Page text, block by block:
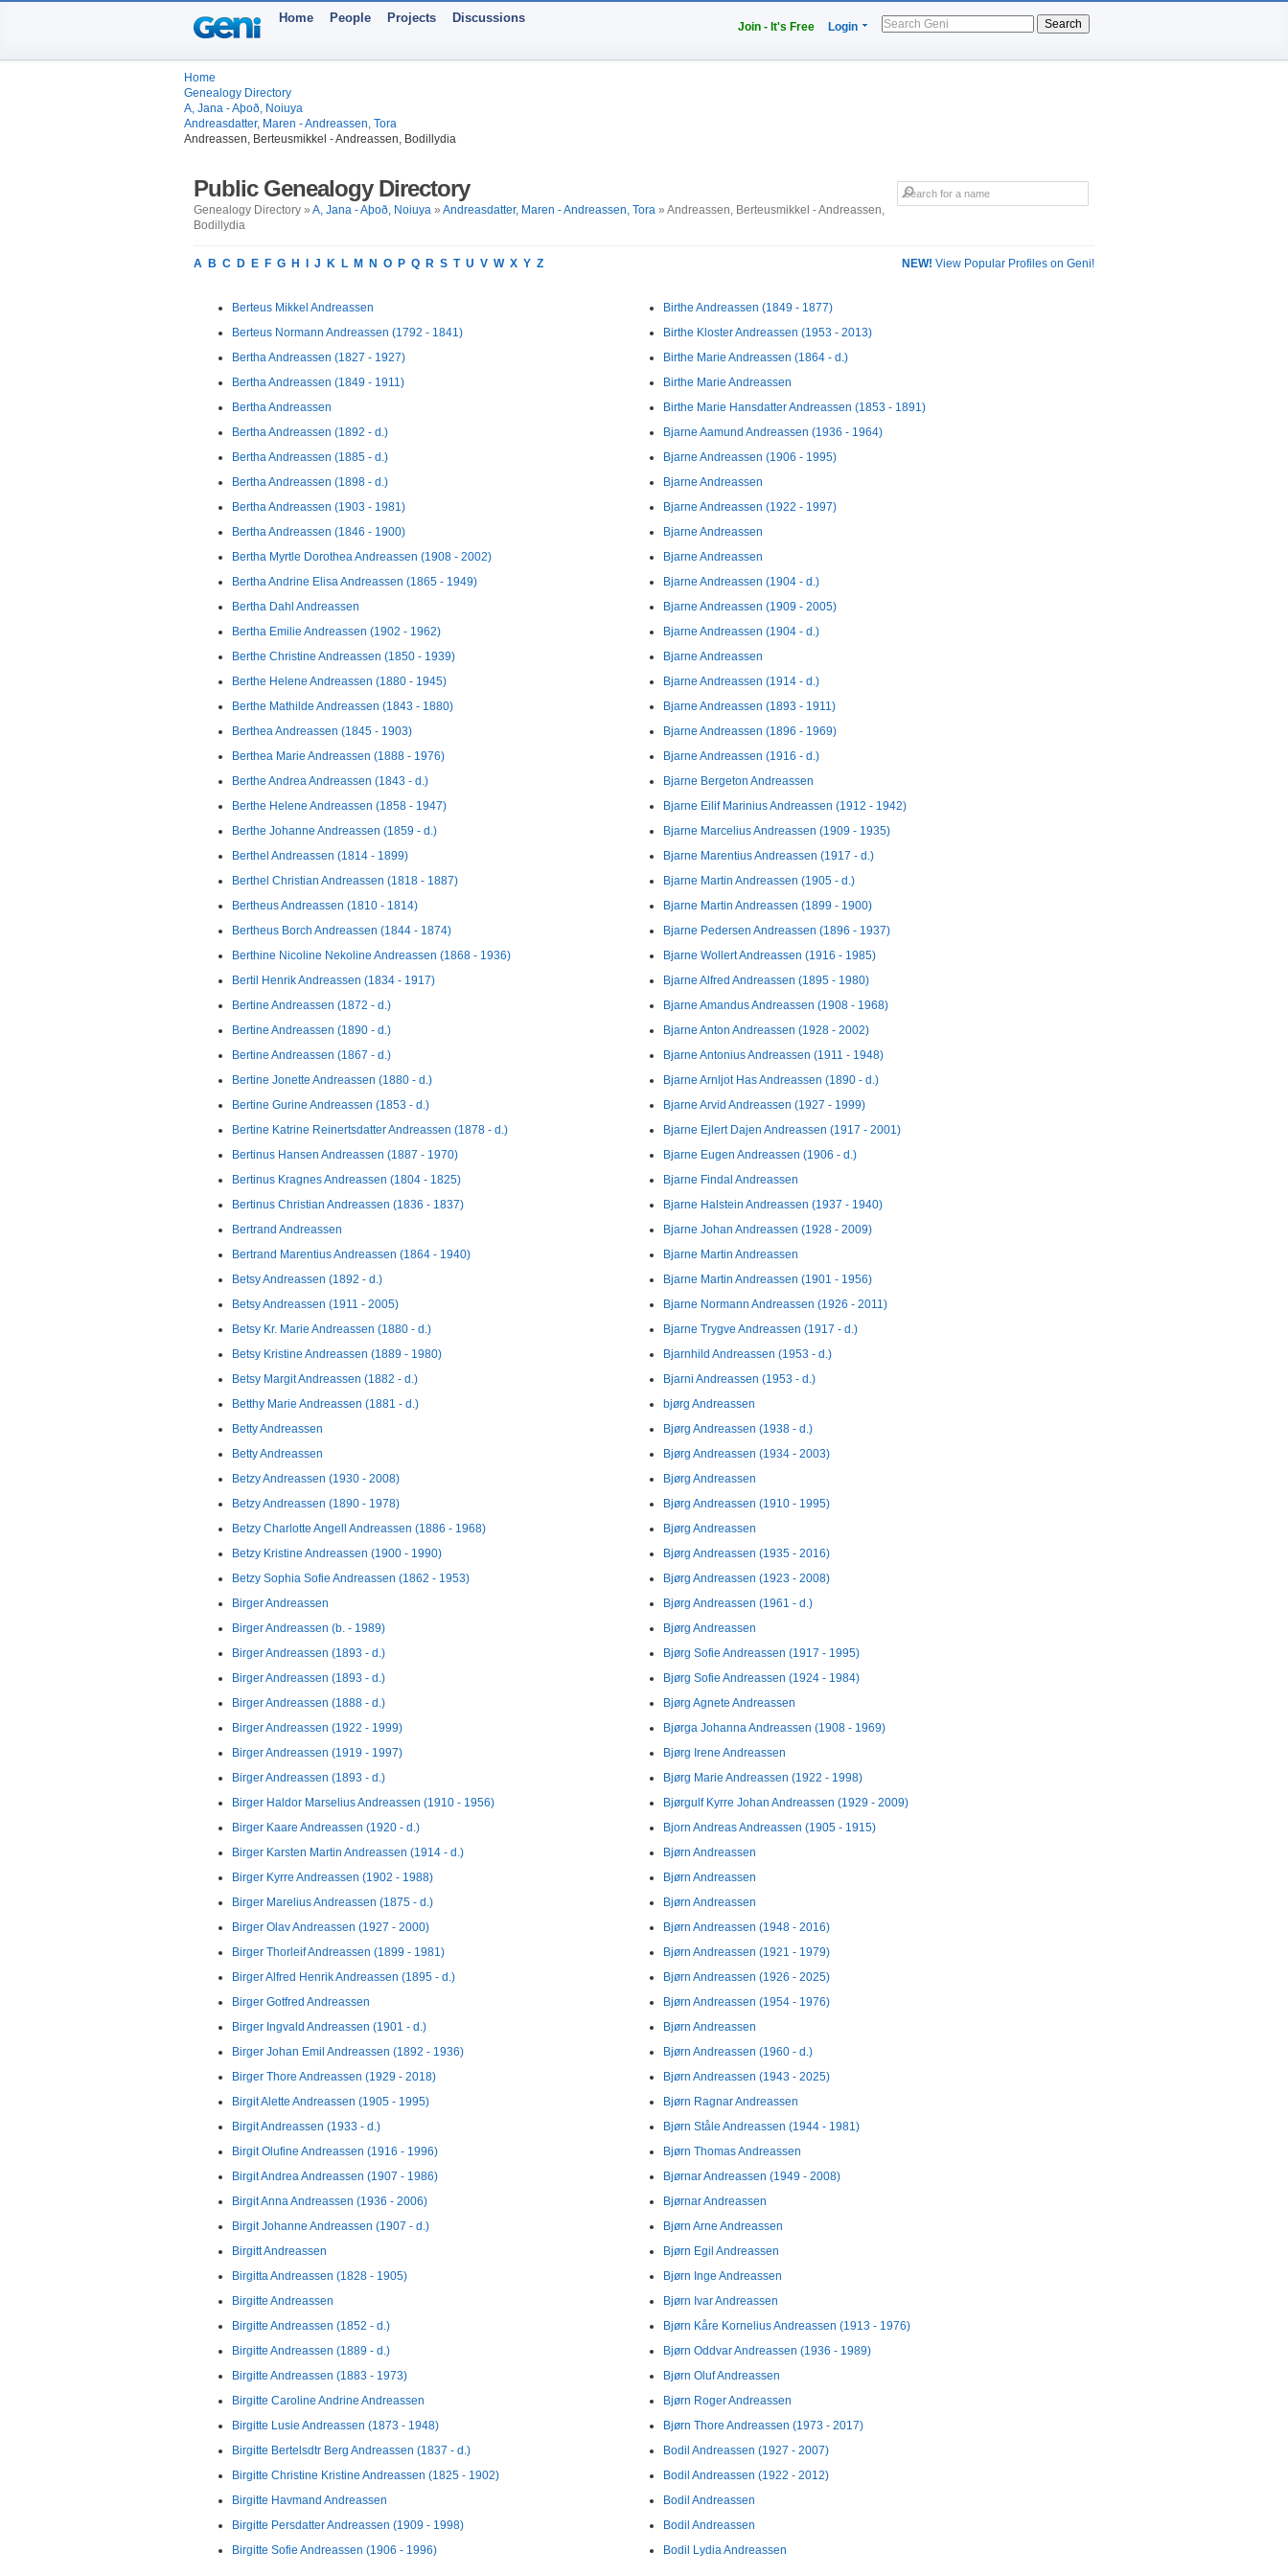
Join - It's Free Login Search
Home People Projects Discussions
Home
Genealogy Directory
A, Jana - Aþoð, Noiuya
Andreasdatter, Maren - Andreassen, Tora
Andreassen, Berteusmikkel - Andreassen, Bodillydia
Public Genealogy Directory
Genealogy Directory » A, Jana - Aþoð, Noiuya » Andreasdatter, Maren - Andreassen, Tora » Andreassen, Berteusmikkel - Andreassen,
Bodillydia
NEW! View Popular Profiles on Geni!
A B C D E F G H J K L M N O P Q R S T U V W X Y Z
Berteus Mikkel Andreassen
Berteus Normann Andreassen (1792 - 1841)
Bertha Andreassen (1827 - 1927)
Bertha Andreassen (1849 - 1911)
Bertha Andreassen
Bertha Andreassen (1892 - d.)
Bertha Andreassen (1885 - d.)
Bertha Andreassen (1898 - d.)
Bertha Andreassen (1903 - 1981)
Bertha Andreassen (1846 - 1900)
Bertha Myrtle Dorothea Andreassen (1908 - 2002)
Bertha Andrine Elisa Andreassen (1865 - 1949)
Bertha Dahl Andreassen
Bertha Emilie Andreassen (1902 - 1962)
Berthe Christine Andreassen (1850 - 1939)
Berthe Helene Andreassen (1880 - 1945)
Berthe Mathilde Andreassen (1843 - 1880)
Berthea Andreassen (1845 - 1903)
Berthea Marie Andreassen (1888 - 1976)
Berthe Andrea Andreassen (1843 - d.)
Berthe Helene Andreassen (1858 - 1947)
Berthe Johanne Andreassen (1859 - d.)
Berthel Andreassen (1814 - 1899)
Berthel Christian Andreassen (1818 - 1887)
Bertheus Andreassen (1810 - 1814)
Bertheus Borch Andreassen (1844 - 1874)
Berthine Nicoline Nekoline Andreassen (1868 - 1936)
Bertil Henrik Andreassen (1834 - 1917)
Bertine Andreassen (1872 - d.)
Bertine Andreassen (1890 - d.)
Bertine Andreassen (1867 - d.)
Bertine Jonette Andreassen (1880 - d.)
Bertine Gurine Andreassen (1853 - d.)
Bertine Katrine Reinertsdatter Andreassen (1878 - d.)
Bertinus Hansen Andreassen (1887 - 1970)
Bertinus Kragnes Andreassen (1804 - 1825)
Bertinus Christian Andreassen (1836 - 1837)
Bertrand Andreassen
Bertrand Marentius Andreassen (1864 - 1940)
Betsy Andreassen (1892 - d.)
Betsy Andreassen (1911 - 2005)
Betsy Kr. Marie Andreassen (1880 - d.)
Betsy Kristine Andreassen (1889 - 1980)
Betsy Margit Andreassen (1882 - d.)
Betthy Marie Andreassen (1881 - d.)
Betty Andreassen
Betty Andreassen
Betzy Andreassen (1930 - 2008)
Betzy Andreassen (1890 - 1978)
Betzy Charlotte Angell Andreassen (1886 - 1968)
Betzy Kristine Andreassen (1900 - 1990)
Betzy Sophia Sofie Andreassen (1862 - 1953)
Birger Andreassen
Birger Andreassen (b. - 1989)
Birger Andreassen (1893 - d.)
Birger Andreassen (1893 - d.)
Birger Andreassen (1888 - d.)
Birger Andreassen (1922 - 1999)
Birger Andreassen (1919 - 1997)
Birger Andreassen (1893 - d.)
Birger Haldor Marselius Andreassen (1910 - 1956)
Birger Kaare Andreassen (1920 - d.)
Birger Karsten Martin Andreassen (1914 - d.)
Birger Kyrre Andreassen (1902 - 1988)
Birger Marelius Andreassen (1875 - d.)
Birger Olav Andreassen (1927 - 2000)
Birger Thorleif Andreassen (1899 - 1981)
Birger Alfred Henrik Andreassen (1895 - d.)
Birger Gotfred Andreassen
Birger Ingvald Andreassen (1901 - d.)
Birger Johan Emil Andreassen (1892 - 1936)
Birger Thore Andreassen (1929 - 2018)
Birgit Alette Andreassen (1905 - 1995)
Birgit Andreassen (1933 - d.)
Birgit Olufine Andreassen (1916 - 1996)
Birgit Andrea Andreassen (1907 - 1986)
Birgit Anna Andreassen (1936 - 2006)
Birgit Johanne Andreassen (1907 - d.)
Birgitt Andreassen
Birgitta Andreassen (1828 - 1905)
Birgitte Andreassen
Birgitte Andreassen (1852 - d.)
Birgitte Andreassen (1889 - d.)
Birgitte Andreassen (1883 - 1973)
Birgitte Caroline Andrine Andreassen
Birgitte Lusie Andreassen (1873 - 1948)
Birgitte Bertelsdtr Berg Andreassen (1837 - d.)
Birgitte Christine Kristine Andreassen (1825 - 1902)
Birgitte Havmand Andreassen
Birgitte Persdatter Andreassen (1909 - 1998)
Birgitte Sofie Andreassen (1906 - 1996)
Birthe Andreassen (1849 - 1877)
Birthe Kloster Andreassen (1953 - 2013)
Birthe Marie Andreassen (1864 - d.)
Birthe Marie Andreassen
Birthe Marie Hansdatter Andreassen (1853 - 1891)
Bjarne Aamund Andreassen (1936 - 1964)
Bjarne Andreassen (1906 - 1995)
Bjarne Andreassen
Bjarne Andreassen (1922 - 1997)
Bjarne Andreassen
Bjarne Andreassen
Bjarne Andreassen (1904 - d.)
Bjarne Andreassen (1909 - 2005)
Bjarne Andreassen (1904 - d.)
Bjarne Andreassen
Bjarne Andreassen (1914 - d.)
Bjarne Andreassen (1893 - 1911)
Bjarne Andreassen (1896 - 1969)
Bjarne Andreassen (1916 - d.)
Bjarne Bergeton Andreassen
Bjarne Eilif Marinius Andreassen (1912 - 1942)
Bjarne Marcelius Andreassen (1909 - 1935)
Bjarne Marentius Andreassen (1917 - d.)
Bjarne Martin Andreassen (1905 - d.)
Bjarne Martin Andreassen (1899 - 1900)
Bjarne Pedersen Andreassen (1896 - 1937)
Bjarne Wollert Andreassen (1916 - 1985)
Bjarne Alfred Andreassen (1895 - 1980)
Bjarne Amandus Andreassen (1908 - 1968)
Bjarne Anton Andreassen (1928 - 2002)
Bjarne Antonius Andreassen (1911 - 1948)
Bjarne Arnljot Has Andreassen (1890 - d.)
Bjarne Arvid Andreassen (1927 - 1999)
Bjarne Ejlert Dajen Andreassen (1917 - 2001)
Bjarne Eugen Andreassen (1906 - d.)
Bjarne Findal Andreassen
Bjarne Halstein Andreassen (1937 - 1940)
Bjarne Johan Andreassen (1928 - 2009)
Bjarne Martin Andreassen
Bjarne Martin Andreassen (1901 - 1956)
Bjarne Normann Andreassen (1926 - 2011)
Bjarne Trygve Andreassen (1917 - d.)
Bjarnhild Andreassen (1953 - d.)
Bjarni Andreassen (1953 - d.)
bjørg Andreassen
Bjørg Andreassen (1938 - d.)
Bjørg Andreassen (1934 - 2003)
Bjørg Andreassen
Bjørg Andreassen (1910 - 1995)
Bjørg Andreassen
Bjørg Andreassen (1935 - 2016)
Bjørg Andreassen (1923 - 2008)
Bjørg Andreassen (1961 - d.)
Bjørg Andreassen
Bjørg Sofie Andreassen (1917 - 1995)
Bjørg Sofie Andreassen (1924 - 1984)
Bjørg Agnete Andreassen
Bjørga Johanna Andreassen (1908 - 1969)
Bjørg Irene Andreassen
Bjørg Marie Andreassen (1922 - 1998)
Bjørgulf Kyrre Johan Andreassen (1929 - 2009)
Bjorn Andreas Andreassen (1905 - 1915)
Bjørn Andreassen
Bjørn Andreassen
Bjørn Andreassen
Bjørn Andreassen (1948 - 2016)
Bjørn Andreassen (1921 - 1979)
Bjørn Andreassen (1926 - 2025)
Bjørn Andreassen (1954 - 1976)
Bjørn Andreassen
Bjørn Andreassen (1960 - d.)
Bjørn Andreassen (1943 - 2025)
Bjørn Ragnar Andreassen
Bjørn Ståle Andreassen (1944 - 1981)
Bjørn Thomas Andreassen
Bjørnar Andreassen (1949 - 2008)
Bjørnar Andreassen
Bjørn Arne Andreassen
Bjørn Egil Andreassen
Bjørn Inge Andreassen
Bjørn Ivar Andreassen
Bjørn Kåre Kornelius Andreassen (1913 - 1976)
Bjørn Oddvar Andreassen (1936 - 1989)
Bjørn Oluf Andreassen
Bjørn Roger Andreassen
Bjørn Thore Andreassen (1973 - 2017)
Bodil Andreassen (1927 - 2007)
Bodil Andreassen (1922 - 2012)
Bodil Andreassen
Bodil Andreassen
Bodil Lydia Andreassen